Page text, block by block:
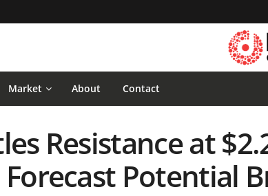
Market About Contact
Resistance at
Potential